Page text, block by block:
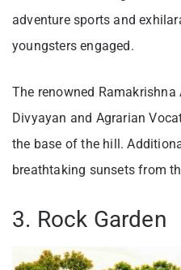
adventure sports and
youngsters engaged.
The renowned
Divyayan and Agrarian
the base of the hill.
breathtaking sunsets from
3. Rock Garden